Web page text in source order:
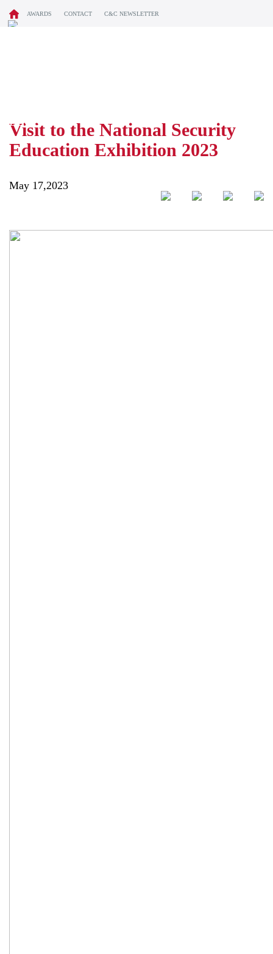
AWARDS CONTACT C&C NEWSLETTER
BLOG
Visit to the National Security
Education Exhibition 2023
May 17,2023